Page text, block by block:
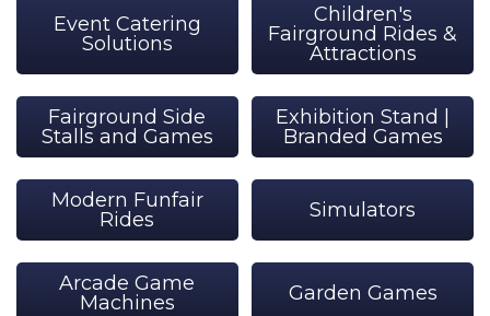
Event Catering
Solutions
Children's
Fairground Rides &
Attractions
Fairground Side
Stalls and Games
Exhibition Stand |
Branded Games
Modern Funfair
Rides
Simulators
Arcade Game
Machines
Garden Games